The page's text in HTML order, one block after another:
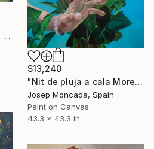
"Yellow Roses Painting" Painting
$13,240
"Nit de pluja a cala Morell" Painting
Josep Moncada, Spain
Paint on Canvas
43.3 x 43.3 in